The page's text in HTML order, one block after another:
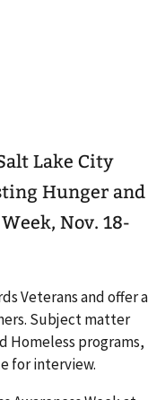
Lake City
Hunger and
Nov. 18-
Veterans and offer a
Subject matter
Homeless programs,
for interview.